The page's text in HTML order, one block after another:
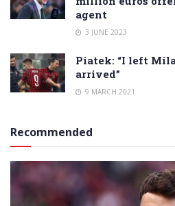
agent
3 JUNE 2023
Piatek: “I left
arrived”
9 MARCH 2021
Recommended